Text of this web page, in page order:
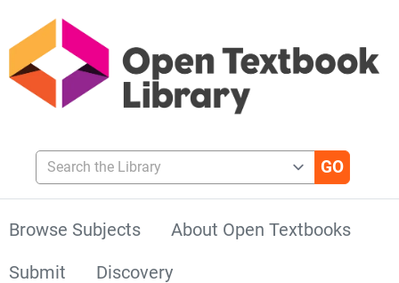
Search the Library
Browse Subjects
About Open Textbooks
Submit
Discovery